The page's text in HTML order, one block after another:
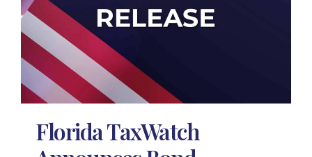
Florida TaxWatch